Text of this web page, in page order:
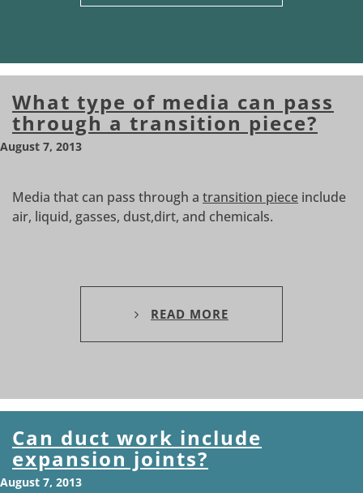
What type of media can pass
through a transition piece?
August 7, 2013
Media that can pass through a transition piece include
air, liquid, gasses, dust,dirt, and chemicals.
READ MORE
Can duct work include
expansion joints?
August 7, 2013